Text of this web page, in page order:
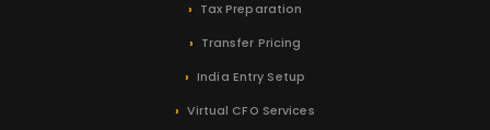
Tax Preparation
Transfer Pricing
India Entry Setup
Virtual CFO Services